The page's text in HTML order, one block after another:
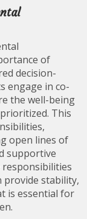
of
decision-
engage in co-
the well-being
This
open lines of
supportive
provide stability,
is essential for